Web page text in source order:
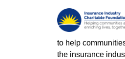
to help
the insurance